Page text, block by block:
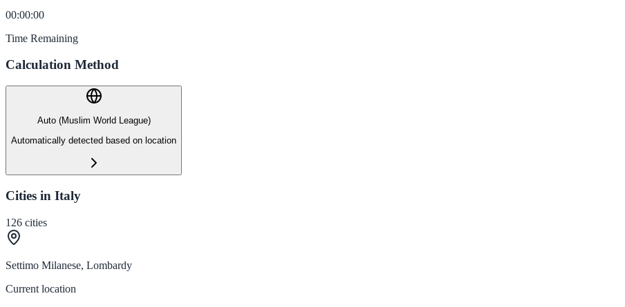
00:00:00
Time Remaining
Calculation Method
Auto (Muslim World League)
Automatically detected based on location
Cities in Italy
126 cities
Settimo Milanese, Lombardy
Current location